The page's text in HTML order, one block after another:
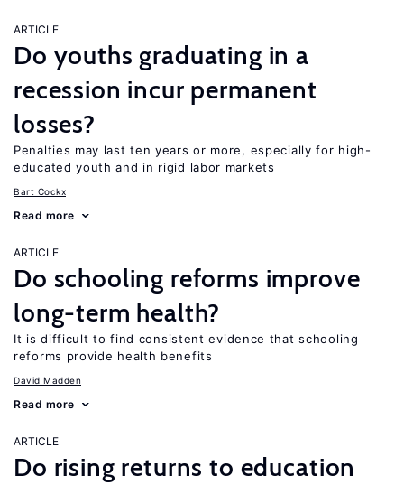
ARTICLE
Do youths graduating in a
recession incur permanent
losses?
Penalties may last ten years or more, especially for high-
educated youth and in rigid labor markets
Bart Cockx
Read more
ARTICLE
Do schooling reforms improve
long-term health?
It is difficult to find consistent evidence that schooling
reforms provide health benefits
David Madden
Read more
ARTICLE
Do rising returns to education